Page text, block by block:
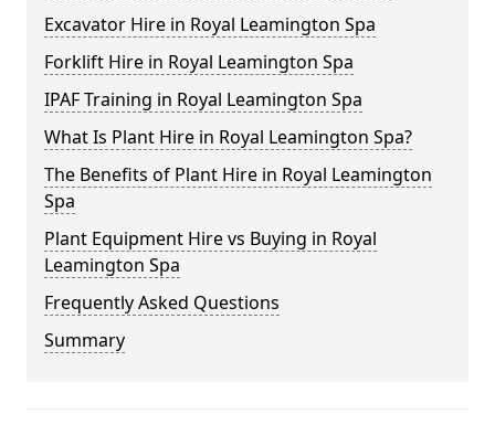
Excavator Hire in Royal Leamington Spa
Forklift Hire in Royal Leamington Spa
IPAF Training in Royal Leamington Spa
What Is Plant Hire in Royal Leamington Spa?
The Benefits of Plant Hire in Royal Leamington
Spa
Plant Equipment Hire vs Buying in Royal
Leamington Spa
Frequently Asked Questions
Summary